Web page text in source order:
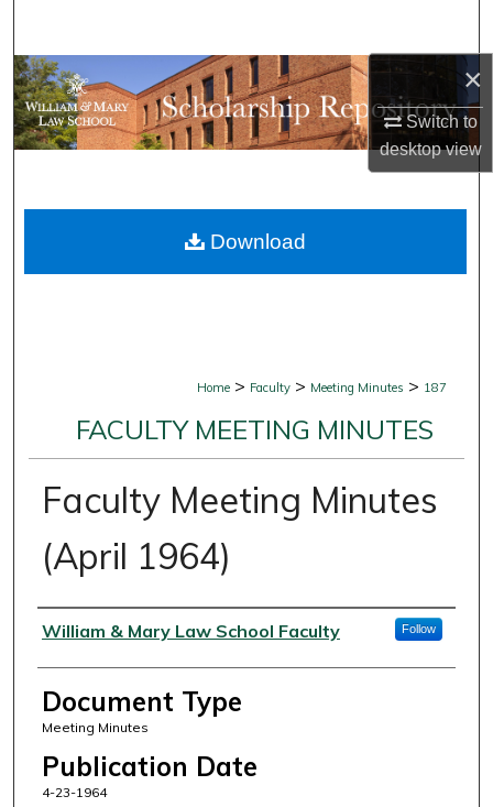
×
Switch to
desktopview
Browse Collections
My Account
Digital Commons Network™
Home > Faculty > Meeting Minutes > 187
FACULTY MEETING MINUTES
Faculty Meeting Minutes
(April 1964)
Authors
William & Mary Law School Faculty Follow
Document Type
Meeting Minutes
Publication Date
4-23-1964
Download